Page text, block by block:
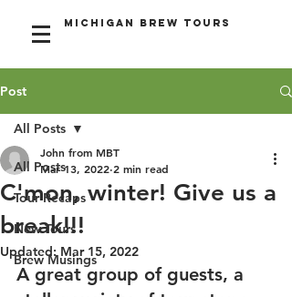
Michigan Brew Tours
Post
All Posts
Tour Recaps
New Tours
Brew Musings
All Posts
C'mon, winter! Give us a
break!!!
John from MBT
Mar 13, 2022 2 min read
Updated:Mar 15, 2022
A great group of guests, a